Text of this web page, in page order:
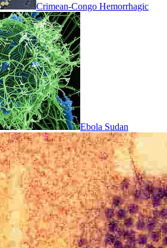
Crimean-Congo Hemorrhagic
Ebola Sudan